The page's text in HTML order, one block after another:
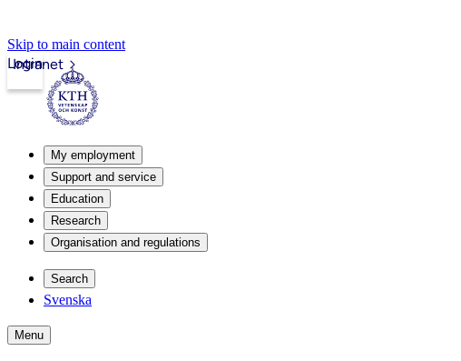
Skip to main content
Intranet
Login
My employment
Support and service
Education
Research
Organisation and regulations
Search
Svenska
Menu